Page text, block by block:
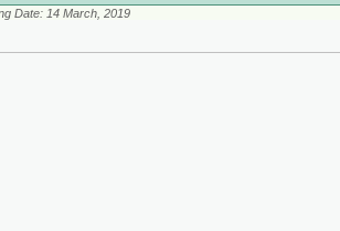
Date: 14 March, 2019